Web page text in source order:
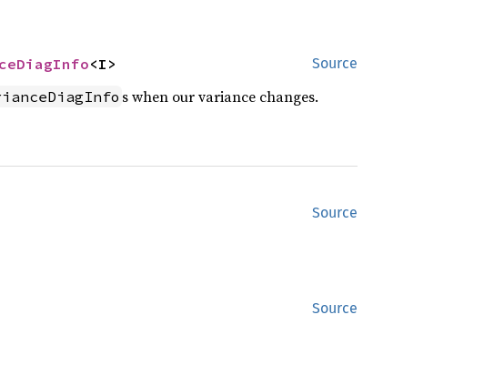
Source
<I>
s when our variance changes.
Source
Source